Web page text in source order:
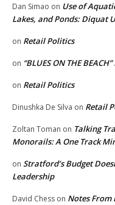
Dan Simao on Use of
Lakes, and Ponds: Diquat
on Retail Politics
on “BLUES ON THE
on Retail Politics
Dinushka De Silva on Retail
Zoltan Toman on Talking
Monorails: A One Track
on Stratford’s Budget
Leadership
David Chess on Notes From